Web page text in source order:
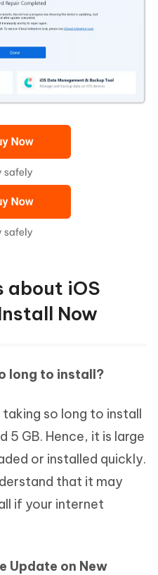
about iOS
Now
long to install?
so long to install
5 GB. Hence, it is large
or installed quickly.
that it may
if your internet
Update on New